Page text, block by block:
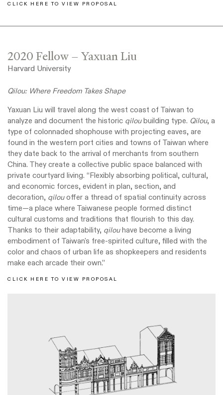
CLICK HERE TO VIEW PROPOSAL
2020 Fellow – Yaxuan Liu
Harvard University
Qilou: Where Freedom Takes Shape
Yaxuan Liu will travel along the west coast of Taiwan to
analyze and document the historic qiloubuilding type. Qilou, a
type of colonnaded shophouse with projecting eaves, are
found in the western port cities and towns of Taiwan where
they date back to the arrival of merchants from southern
China. They create a collective public space balanced with
private courtyard living. “Flexibly absorbing political, cultural,
and economic forces, evident in plan, section, and
decoration, qilouoffer a thread of spatial continuity across
time—a place where Taiwanese people formed distinct
cultural customs and traditions that flourish to this day.
Thanks to their adaptability, qilouhave become a living
embodiment of Taiwan's free-spirited culture, filled with the
color and chaos of urban life as shopkeepers and residents
make each arcade their own.”
CLICK HERE TO VIEW PROPOSAL